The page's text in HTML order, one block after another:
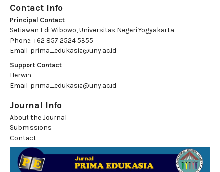
Contact Info
Principal Contact
Setiawan Edi Wibowo, Universitas Negeri Yogyakarta
Phone: +62 857 2524 5355
Email: prima_edukasia@uny.ac.id
Support Contact
Herwin
Email: prima_edukasia@uny.ac.id
Journal Info
About the Journal
Submissions
Contact